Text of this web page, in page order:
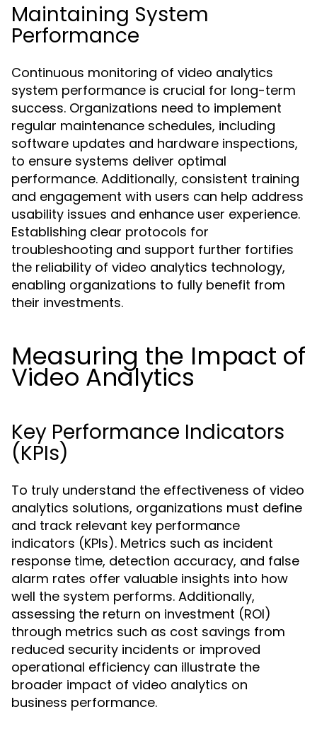
Maintaining System
Performance
Continuous monitoring of video analytics
system performance is crucial for long-term
success. Organizations need to implement
regular maintenance schedules, including
software updates and hardware inspections,
to ensure systems deliver optimal
performance. Additionally, consistent training
and engagement with users can help address
usability issues and enhance user experience.
Establishing clear protocols for
troubleshooting and support further fortifies
the reliability of video analytics technology,
enabling organizations to fully benefit from
their investments.
Measuring the Impact of
Video Analytics
Key Performance Indicators
(KPIs)
To truly understand the effectiveness of video
analytics solutions, organizations must define
and track relevant key performance
indicators (KPIs). Metrics such as incident
response time, detection accuracy, and false
alarm rates offer valuable insights into how
well the system performs. Additionally,
assessing the return on investment (ROI)
through metrics such as cost savings from
reduced security incidents or improved
operational efficiency can illustrate the
broader impact of video analytics on
business performance.